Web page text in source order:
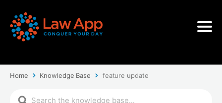
Home Knowledge Base feature update